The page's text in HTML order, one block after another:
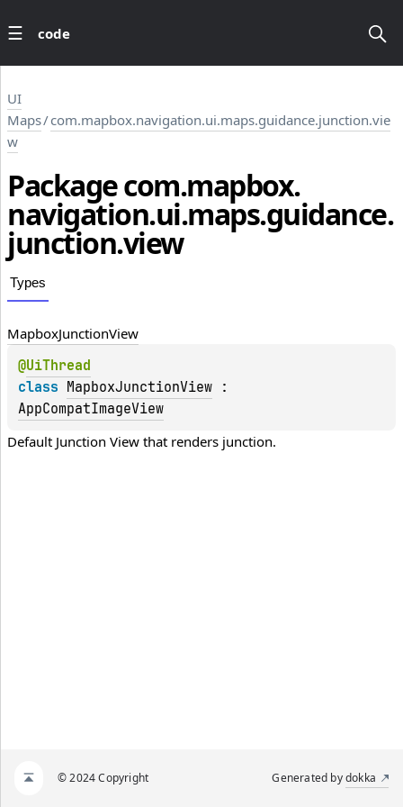
code
UI
Maps/com.mapbox.navigation.ui.maps.guidance.junction.vie
w
Packagecom.mapbox.
navigation.ui.maps.guidance.
junction.view
Types
MapboxJunctionView
@UiThread
class MapboxJunctionView
AppCompatImageView
Default Junction View that renders junction.
© 2024 Copyright Generated bydokka